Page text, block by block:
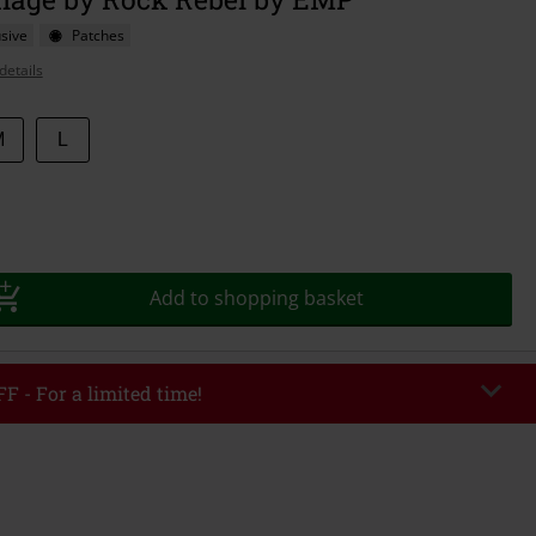
Patches
Add to shopping basket
- For a limited time!